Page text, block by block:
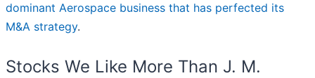
dominant Aerospace business that has perfected its
M&A strategy.
Stocks We Like More Than J. M.